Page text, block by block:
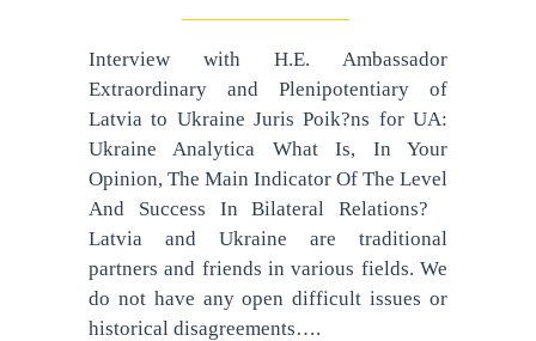
Interview with H.E. Ambassador
Extraordinary and Plenipotentiary of
Latvia to Ukraine Juris Poik?ns for UA:
Ukraine Analytica What Is, In Your
Opinion, The Main Indicator Of The Level
And Success In Bilateral Relations?
Latvia and Ukraine are traditional
partners and friends in various fields. We
do not have any open difficult issues or
historical disagreements….